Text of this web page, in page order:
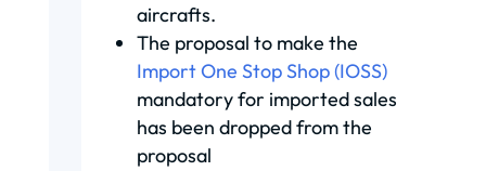
aircrafts.
The proposal to make the
Import One Stop Shop (IOSS)
mandatory for imported sales
has been dropped from the
proposal